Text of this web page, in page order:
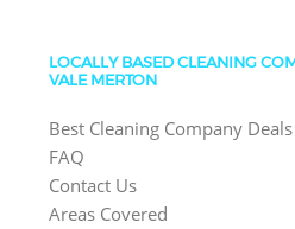
LOCALLY BASED CLEANING
VALE MERTON
Best Cleaning Company Deals
FAQ
Contact Us
Areas Covered